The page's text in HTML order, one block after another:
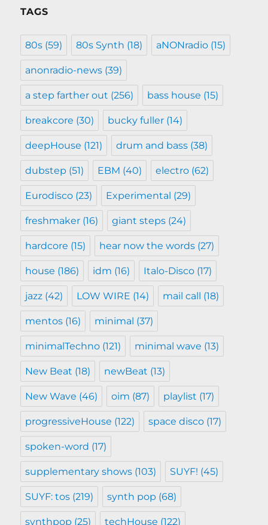
TAGS
80s (59) 80s Synth (18) aNONradio (15)
anonradio-news (39)
a step farther out (256) bass house (15)
breakcore (30) bucky fuller (14)
deepHouse (121) drum and bass (38)
dubstep (51) EBM (40) electro (62)
Eurodisco (23) Experimental (29)
freshmaker (16) giant steps (24)
hardcore (15) hear now the words (27)
house (186) idm (16) Italo-Disco (17)
jazz (42) LOW WIRE (14) mail call (18)
mentos (16) minimal (37)
minimalTechno (121) minimal wave (13)
New Beat (18) newBeat (13)
New Wave (46) oim (87) playlist (17)
progressiveHouse (122) space disco (17)
spoken-word (17)
supplementary shows (103) SUYF! (45)
SUYF: tos (219) synth pop (68)
synthpop (25) techHouse (122)